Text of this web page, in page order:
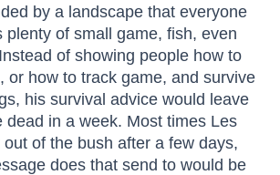
by a landscape that everyone
plenty of small game, fish, even
of showing people how to
or how to track game, and survive
his survival advice would leave
dead in a week. Most times Les
of the bush after a few days,
does that send to would be